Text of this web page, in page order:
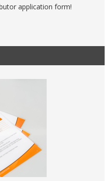
application form!